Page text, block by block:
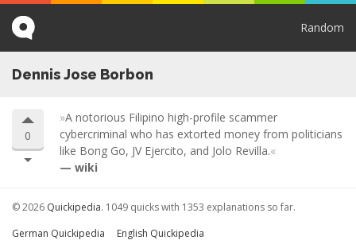
Random
Dennis Jose Borbon
0
A notorious Filipino high-profile scammer
cybercriminal who has extorted money from politicians
like Bong Go, JV Ejercito, and Jolo Revilla.
wiki
© 2026 Quickipedia. 1049 quicks with 1353 explanations so far.
German Quickipedia
English Quickipedia